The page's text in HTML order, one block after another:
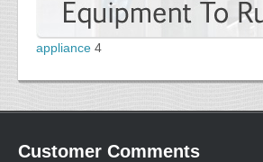
appliance 4
Customer Comments